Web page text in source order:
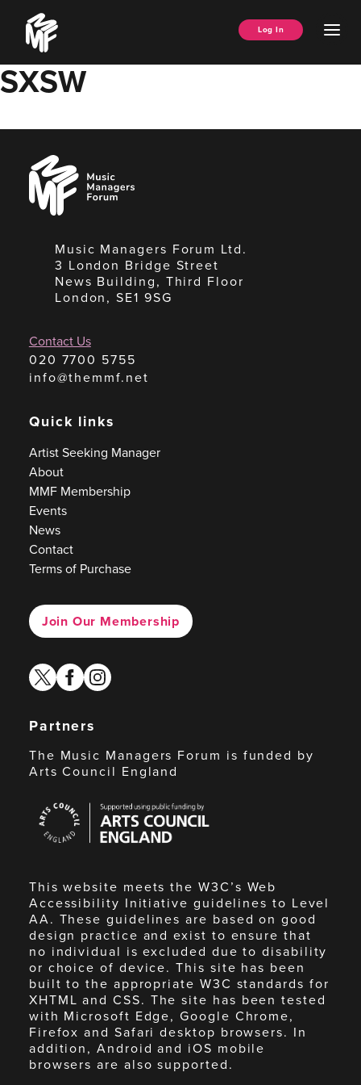
content
Music
Managers
Forum
Log In
SXSW
Music
Managers
Forum
Music Managers Forum Ltd.
3 London Bridge Street
News Building, Third Floor
London, SE1 9SG
Contact Us
020 7700 5755
info@themmf.net
Quick links
Artist Seeking Manager
About
MMF Membership
Events
News
Contact
Terms of Purchase
Join Our Membership
twitterfacebook
instagram
Partners
The Music Managers Forum is funded by
Arts Council England
Council
England
This website meets the W3C’s Web
Accessibility Initiative guidelines to Level
AA. These guidelines are based on good
design practice and exist to ensure that
no individual is excluded due to disability
or choice of device. This site has been
built to the appropriate W3C standards for
XHTML and CSS. The site has been tested
with Microsoft Edge, Google Chrome,
Firefox and Safari desktop browsers. In
addition, Android and iOS mobile
browsers are also supported.